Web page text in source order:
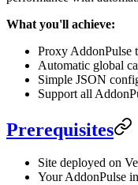
What you'll achieve:
Proxy AddonPulse
Automatic global
Simple JSON
Support all
Prerequisites
Site deployed on
Your AddonPulse